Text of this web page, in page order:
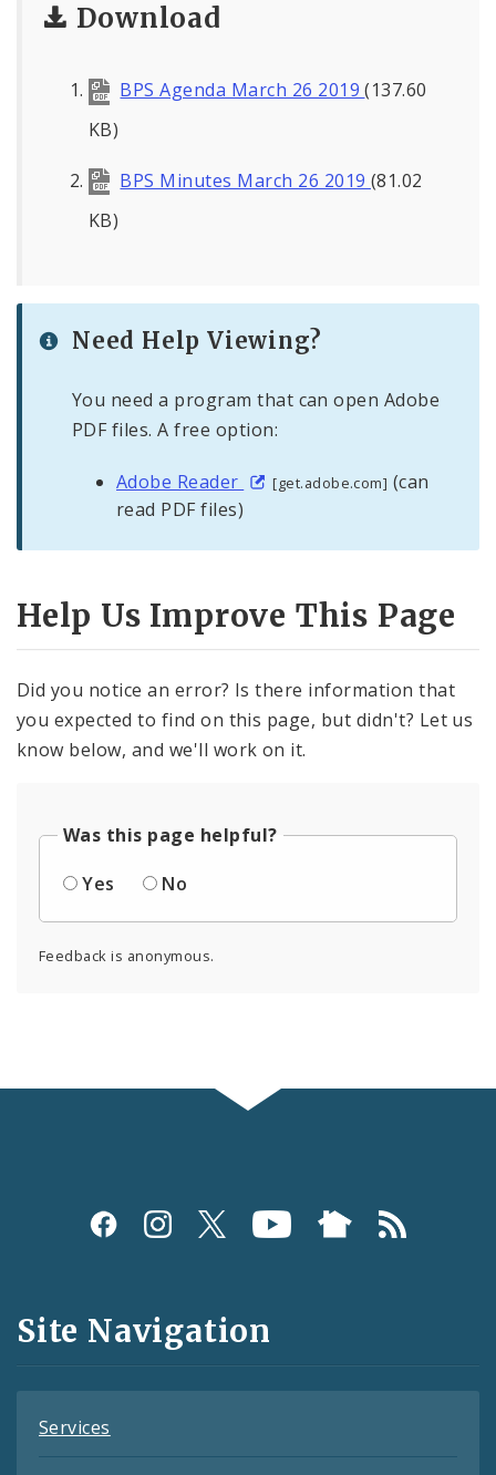
Documents
Contacts
Download
BPS Agenda March 26 2019(137.60
KB)
BPS Minutes March 26 2019 (81.02
KB)
Need Help Viewing?
You need a program that can open Adobe
PDF files. A free option:
Adobe Reader [get.adobe.com] (can
read PDF files)
Help Us Improve This Page
Did you notice an error? Is there information that
you expected to find on this page, but didn't? Let us
know below, and we'll work on it.
Was this page helpful?
Yes
No
Feedback is anonymous.
Social
and
Feeds
Site Navigation
Services